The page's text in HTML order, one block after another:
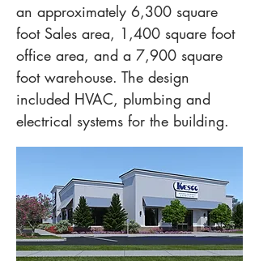
an approximately 6,300 square
foot Sales area, 1,400 square foot
office area, and a 7,900 square
foot warehouse. The design
included HVAC, plumbing and
electrical systems for the building.